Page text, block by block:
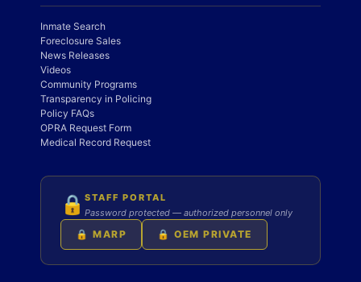
Inmate Search
Foreclosure Sales
News Releases
Videos
Community Programs
Transparency in Policing
Policy FAQs
OPRA Request Form
Medical Record Request
🔒 STAFF PORTAL
Password protected — authorized personnel only
🔒 MARP 🔒 OEM PRIVATE